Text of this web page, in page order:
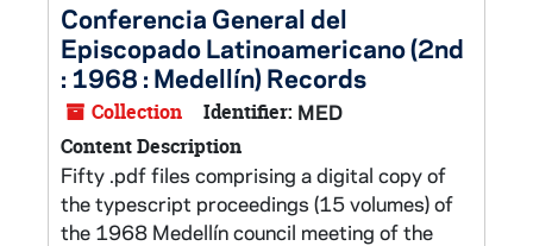
Conferencia General del
Episcopado Latinoamericano (2nd
: 1968 : Medellín) Records
Collection Identifier: MED
Content Description
Fifty .pdf files comprising a digital copy of
the typescript proceedings (15 volumes) of
the 1968 Medellín council meeting of the